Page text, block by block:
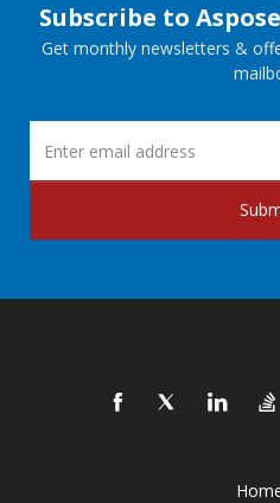
Subscribe to
Get monthly newsletters &